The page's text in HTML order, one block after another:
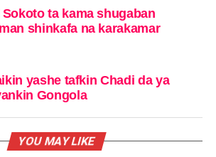
ta kama shugaban
shinkafa na karakamar
yashe tafkin Chadi da ya
Gongola
YOU MAY LIKE